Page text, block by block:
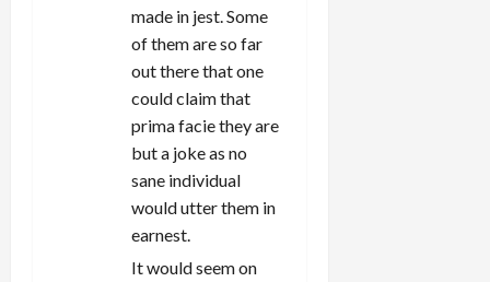
made in jest. Some
of them are so far
out there that one
could claim that
prima facie they are
but a joke as no
sane individual
would utter them in
earnest.
It would seem on